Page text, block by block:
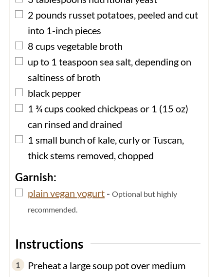
▢
2 pounds russet potatoes, peeled and cut
into 1-inch pieces
▢
8 cups vegetable broth
▢
up to 1 teaspoon sea salt, depending on
saltiness of broth
▢
black pepper
▢
1 ¾cups cooked chickpeas or 1 (15 oz)
can rinsed and drained
▢
1 small bunch of kale, curly or Tuscan,
thick stems removed, chopped
Garnish:
▢
plain vegan yogurt- Optional but highly
recommended.
Instructions
Preheat a large soup pot over medium